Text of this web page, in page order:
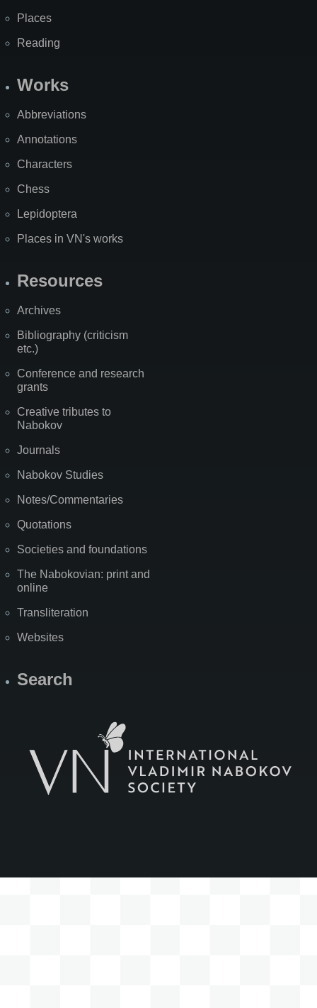
Places
Reading
Works
Abbreviations
Annotations
Characters
Chess
Lepidoptera
Places in VN's works
Resources
Archives
Bibliography (criticism
etc.)
Conference and research
grants
Creative tributes to
Nabokov
Journals
Nabokov Studies
Notes/Commentaries
Quotations
Societies and foundations
The Nabokovian: print and
online
Transliteration
Websites
Search